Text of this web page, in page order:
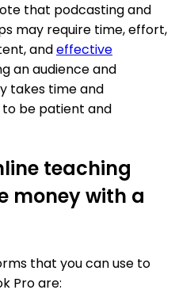
that podcasting and
may require time, effort,
andeffective
an audience and
takes time and
be patient and
teaching
money with a
that you can use to
Pro are: